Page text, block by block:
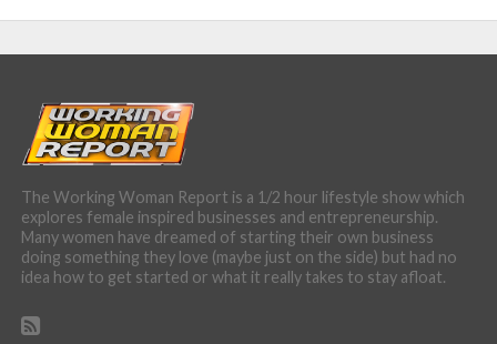
The Working Woman Report is a 1/2 hour lifestyle show which
explores female inspired businesses and entrepreneurship.
Many women have dreamed of starting their own business
doing something they love (maybe just on the side) but had no
idea how to get started or what it really takes to stay afloat.